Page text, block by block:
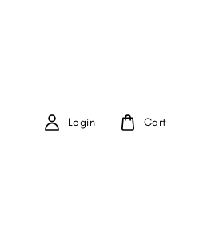
Login Cart